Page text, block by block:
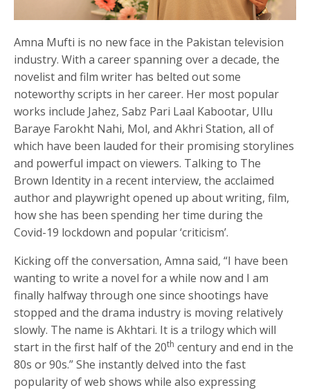
Amna Mufti is no new face in the Pakistan television
industry. With a career spanning over a decade, the
novelist and film writer has belted out some
noteworthy scripts in her career. Her most popular
works include Jahez, Sabz Pari Laal Kabootar, Ullu
Baraye Farokht Nahi, Mol, and Akhri Station, all of
which have been lauded for their promising storylines
and powerful impact on viewers. Talking to The
Brown Identity in a recent interview, the acclaimed
author and playwright opened up about writing, film,
how she has been spending her time during the
Covid-19 lockdown and popular ‘criticism’.
Kicking off the conversation, Amna said, “I have been
wanting to write a novel for a while now and I am
finally halfway through one since shootings have
stopped and the drama industry is moving relatively
slowly. The name is Akhtari. It is a trilogy which will
start in the first half of the 20th century and end in the
80s or 90s.” She instantly delved into the fast
popularity of web shows while also expressing